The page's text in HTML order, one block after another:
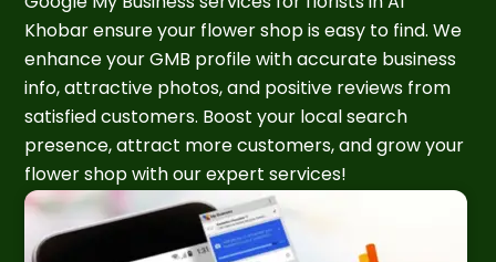
Khobar ensure your flower shop is easy to find. We
enhance your GMB profile with accurate business
info, attractive photos, and positive reviews from
satisfied customers. Boost your local search
presence, attract more customers, and grow your
flower shop with our expert services!